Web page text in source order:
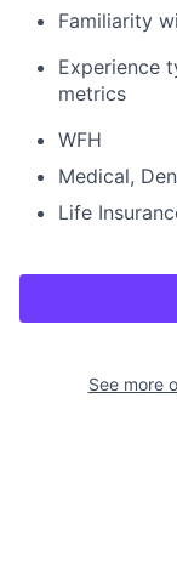
Familiarity
Experience
metrics
WFH
Medical,
Life
See more